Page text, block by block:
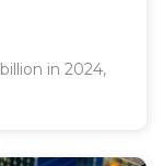
in 2024,